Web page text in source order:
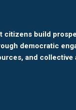
citizens build
democratic
and collective